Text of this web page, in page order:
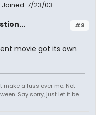
Joined: 7/23/03
#9
movie got its own
make a fuss over me. Not
Say sorry, just let it be